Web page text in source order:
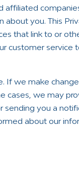
affiliated
about you. This
that link to or
customer service
If we make
cases, we may
you a
about our